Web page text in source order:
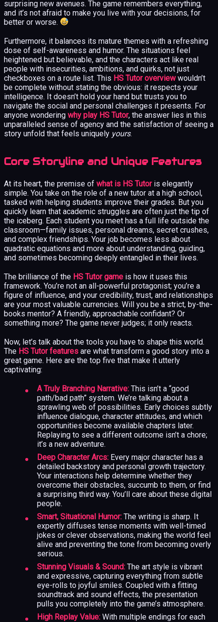
surprising new avenues. The game remembers everything,
and it’s not afraid to make you live with your decisions, for
better or worse.
Furthermore, it balances its mature themes with a refreshing
dose of self-awareness and humor. The situations feel
heightened but believable, and the characters act like real
people with insecurities, ambitions, and quirks, not just
checkboxes on a route list. This HS Tutor overviewwouldn’t
be complete without stating the obvious: it respects your
intelligence. It doesn’t hold your hand but trusts you to
navigate the social and personal challenges it presents. For
anyone wondering why play HS Tutor, the answer lies in this
unparalleled sense of agency and the satisfaction of seeing a
story unfold that feels uniquely yours.
Core Storyline and Unique Features
At its heart, the premise of what is HS Tutoris elegantly
simple. You take on the role of a new tutor at a high school,
tasked with helping students improve their grades. But you
quickly learn that academic struggles are often just the tip of
the iceberg. Each student you meet has a full life outside the
classroom—family issues, personal dreams, secret crushes,
and complex friendships. Your job becomes less about
quadratic equations and more about understanding, guiding,
and sometimes becoming deeply entangled in their lives.
The brilliance of the HS Tutor game is how it uses this
framework. You’re not an all-powerful protagonist; you’re a
figure of influence, and your credibility, trust, and relationships
are your most valuable currencies. Will you be a strict, by-the-
books mentor? A friendly, approachable confidant? Or
something more? The game never judges; it only reacts.
Now, let’s talk about the tools you have to shape this world.
The HS Tutor features are what transform a good story into a
great game. Here are the top five that make it utterly
captivating:
A Truly Branching Narrative: This isn’t a “good
path/bad path” system. We’re talking about a
sprawling web of possibilities. Early choices subtly
influence dialogue, character attitudes, and which
opportunities become available chapters later.
Replaying to see a different outcome isn’t a chore;
it’s a new adventure.
Deep Character Arcs: Every major character has a
detailed backstory and personal growth trajectory.
Your interactions help determine whether they
overcome their obstacles, succumb to them, or find
a surprising third way. You’ll care about these digital
people.
Smart, Situational Humor: The writing is sharp. It
expertly diffuses tense moments with well-timed
jokes or clever observations, making the world feel
alive and preventing the tone from becoming overly
serious.
Stunning Visuals & Sound: The art style is vibrant
and expressive, capturing everything from subtle
eye-rolls to joyful smiles. Coupled with a fitting
soundtrack and sound effects, the presentation
pulls you completely into the game’s atmosphere.
High Replay Value: With multiple endings for each